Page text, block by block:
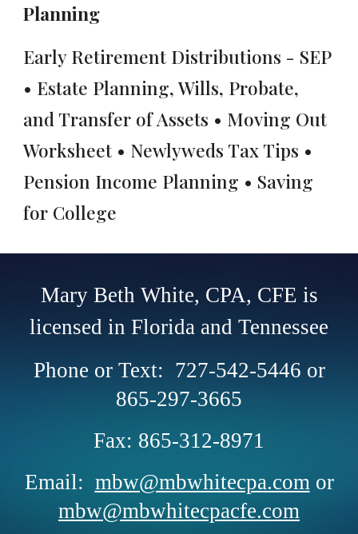
Planning
Early Retirement Distributions - SEP
• Estate Planning, Wills, Probate,
and Transfer of Assets • Moving Out
Worksheet • Newlyweds Tax Tips •
Pension Income Planning • Saving
for College
Mary Beth White, CPA, CFE is
licensed in Florida and Tennessee
Phone or Text: 727-542-5446 or
865-297-3665
Fax: 865-312-8971
Email: mbw@mbwhitecpa.comor
mbw@mbwhitecpacfe.com